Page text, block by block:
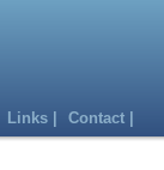
Links | Contact |